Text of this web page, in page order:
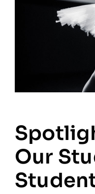
Our